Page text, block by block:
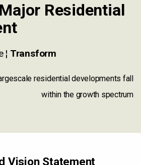
Residential
¦ Transform
residential developments fall
within the growth spectrum
Vision Statement